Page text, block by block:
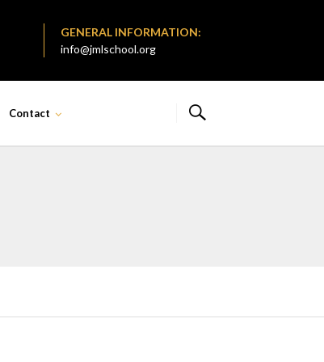
GENERAL INFORMATION:
info@jmlschool.org
Contact